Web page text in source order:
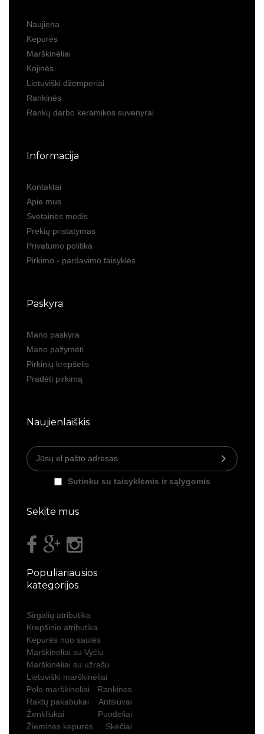
Naujiena
Kepurės
Marškinėliai
Kojinės
Lietuviški džemperiai
Rankinės
Rankų darbo keramikos suvenyrai
Informacija
Kontaktai
Apie mus
Svetainės medis
Prekių pristatymas
Privatumo politika
Pirkimo - pardavimo taisyklės
Paskyra
Mano paskyra
Mano pažymėti
Pirkinių krepšelis
Pradėti pirkimą
Naujienlaiškis
Sutinku su taisyklėmis ir sąlygomis
Sekite mus
Populiariausios
kategorijos
Sirgalių atributika
Krepšinio atributika
Kepurės nuo saulės
Marškinėliai su Vyčiu
Marškinėliai su užrašu
Lietuviški marškinėliai
Polo marškinėliai
Rankinės
Raktų pakabukai
Antsiuvai
Ženkliukai
Puodeliai
Žieminės kepurės
Skėčiai